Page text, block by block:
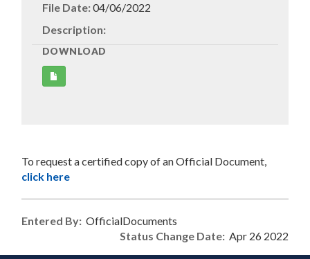
File Date:04/06/2022
Description:
DOWNLOAD
Document
To request a certified copy of an Official Document,
click here
Entered By: OfficialDocuments
Status Change Date: Apr 26 2022